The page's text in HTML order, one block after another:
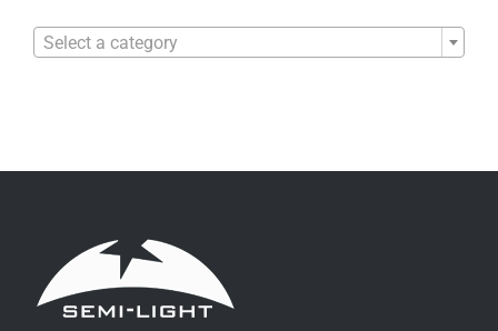
Select a category